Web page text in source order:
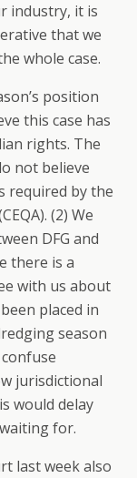
industry, it is
that we
whole case.
position
this case has
rights. The
not believe
required by the
(2) We
DFG and
there is a
with us about
placed in
season
jurisdictional
would delay
for.
last week also